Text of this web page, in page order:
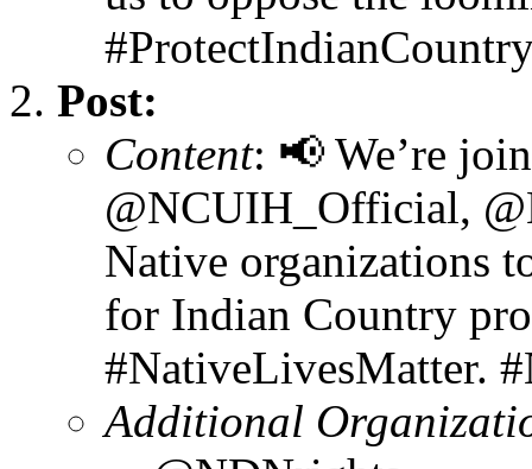
Post:
Content: 📢 We’re
@NCUIH_Official,
Native organizations
for Indian Country
#NativeLivesMatter.
Additional